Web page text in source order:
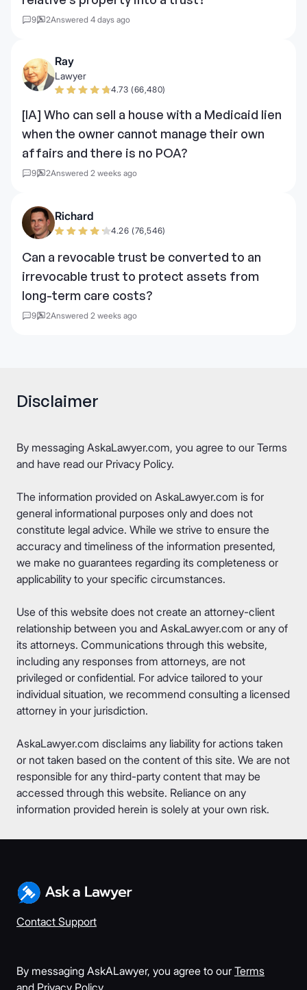
9 2Answered 4 days ago
Ray
Lawyer
4.73 (66,480)
[IA] Who can sell a house with a Medicaid lien
when the owner cannot manage their own
affairs and there is no POA?
9 2Answered 2 weeks ago
Richard
4.26 (76,546)
Can a revocable trust be converted to an
irrevocable trust to protect assets from
long-term care costs?
9 2Answered 2 weeks ago
Disclaimer
By messaging AskaLawyer.com, you agree to our Terms
and have read our Privacy Policy.
The information provided on AskaLawyer.com is for
general informational purposes only and does not
constitute legal advice. While we strive to ensure the
accuracy and timeliness of the information presented,
we make no guarantees regarding its completeness or
applicability to your specific circumstances.
Use of this website does not create an attorney-client
relationship between you and AskaLawyer.com or any of
its attorneys. Communications through this website,
including any responses from attorneys, are not
privileged or confidential. For advice tailored to your
individual situation, we recommend consulting a licensed
attorney in your jurisdiction.
AskaLawyer.com disclaims any liability for actions taken
or not taken based on the content of this site. We are not
responsible for any third-party content that may be
accessed through this website. Reliance on any
information provided herein is solely at your own risk.
Contact Support
By messaging AskALawyer, you agree to our Terms
and Privacy Policy